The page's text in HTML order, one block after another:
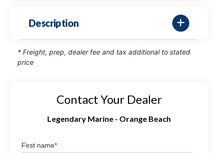
Description
* Freight, prep, dealer fee and tax additional to stated
price
Contact Your Dealer
Legendary Marine - Orange Beach